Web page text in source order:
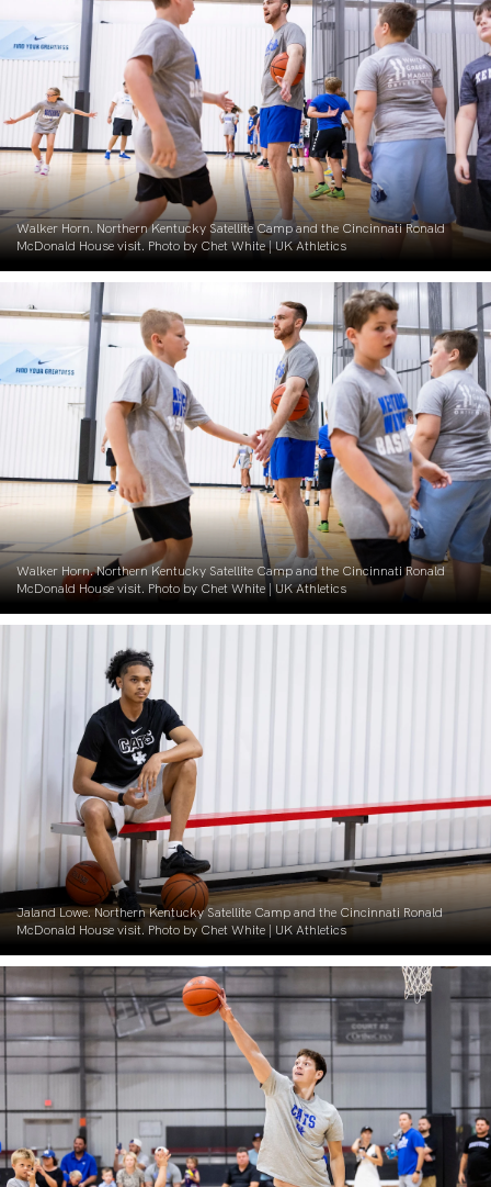
Walker Horn. Northern Kentucky Satellite Camp and the Cincinnati Ronald
McDonald House visit. Photo by Chet White | UK Athletics
Walker Horn. Northern Kentucky Satellite Camp and the Cincinnati Ronald
McDonald House visit. Photo by Chet White | UK Athletics
Jaland Lowe. Northern Kentucky Satellite Camp and the Cincinnati Ronald
McDonald House visit. Photo by Chet White | UK Athletics